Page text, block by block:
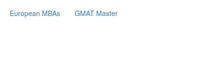
European MBAs GMAT Master